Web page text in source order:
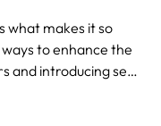
what makes it so
to enhance the
and introducing sex